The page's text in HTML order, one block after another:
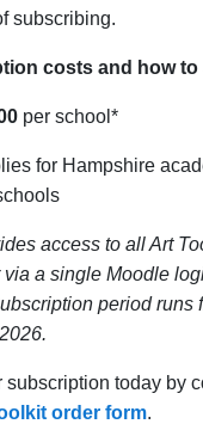
subscribing.
costs and how to
per school*
for Hampshire
access to all Art
via a single Moodle
period runs
subscription today by
order form.